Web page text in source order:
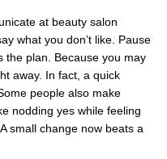
at beauty salon
what you don’t like. Pause
the plan. Because you may
away. In fact, a quick
people also make
nodding yes while feeling
small change now beats a